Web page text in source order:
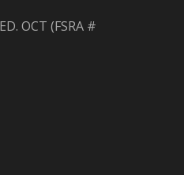
OCT (FSRA #